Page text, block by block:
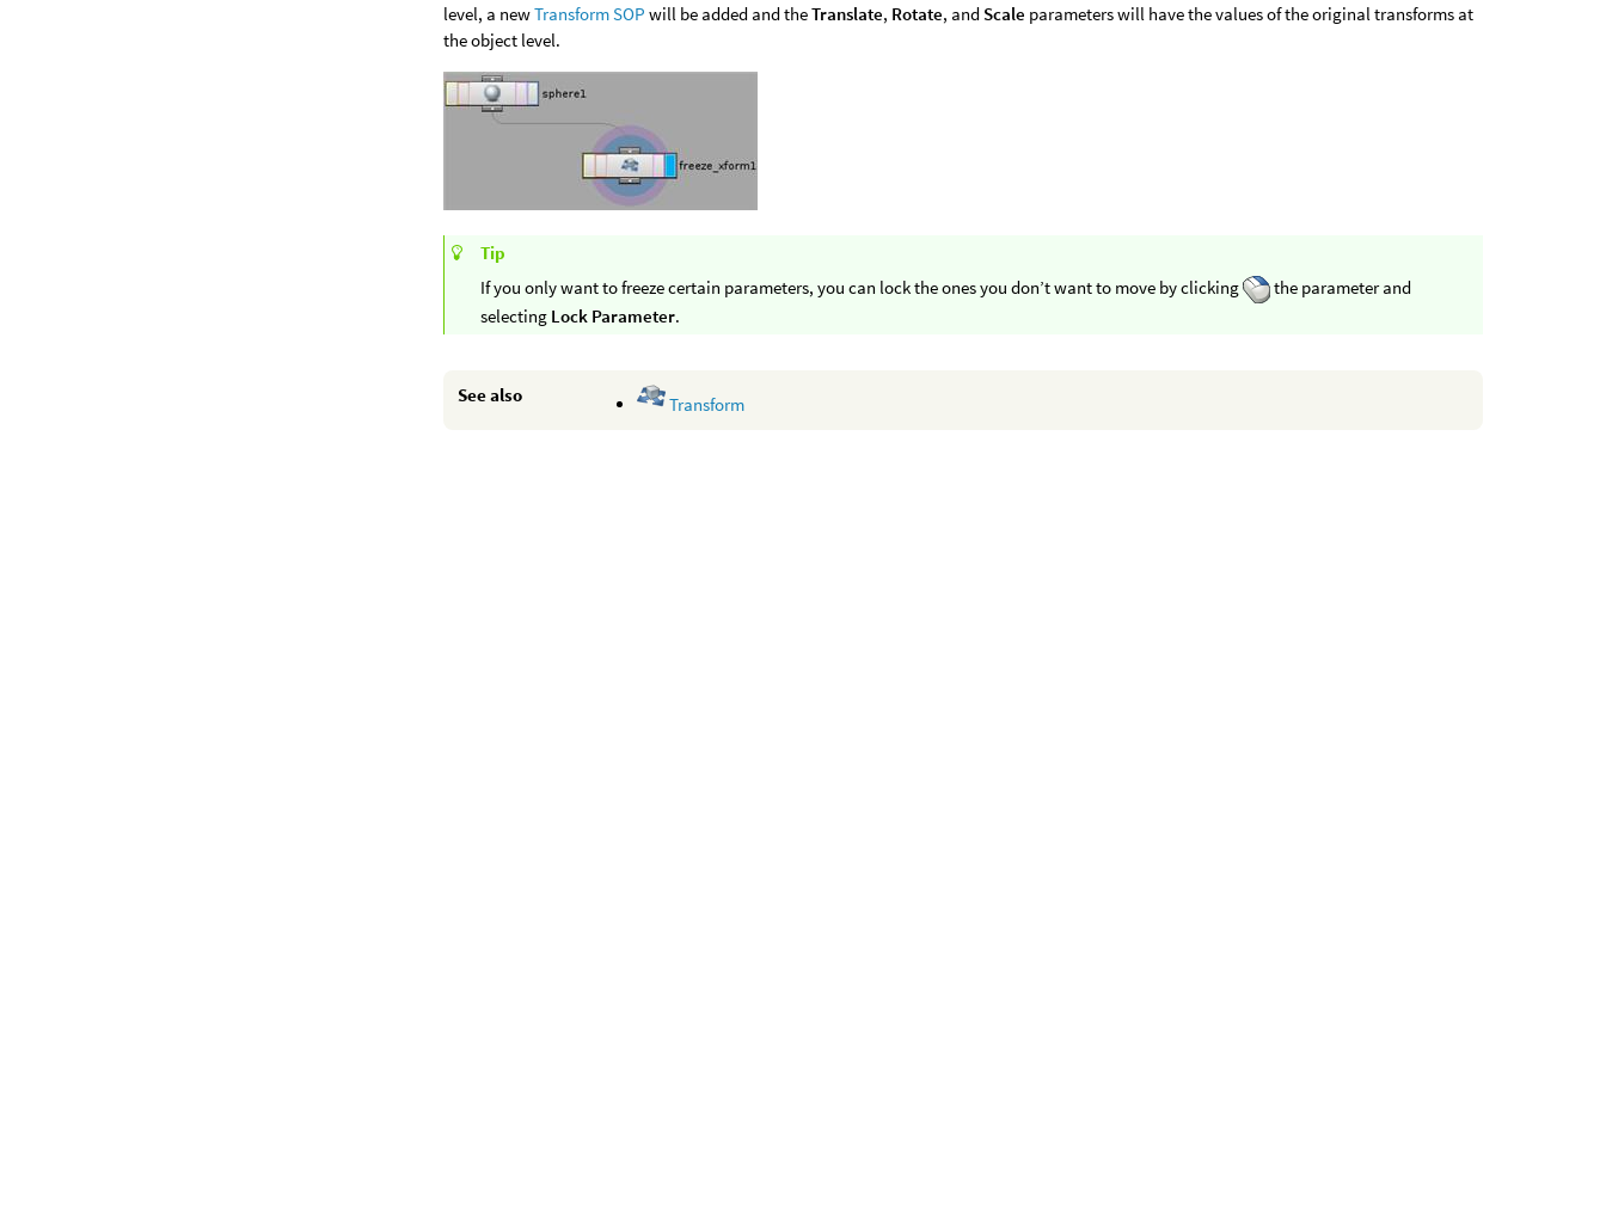
level, a newTransform SOP will be added and theTranslate, Rotate, and Scale parameters will have the values of the original transforms at
the object level.
Tip
If you only want to freeze certain parameters, you can lock the ones you don’t want to move by clicking
the parameter and
selecting Lock Parameter.
See also Transform